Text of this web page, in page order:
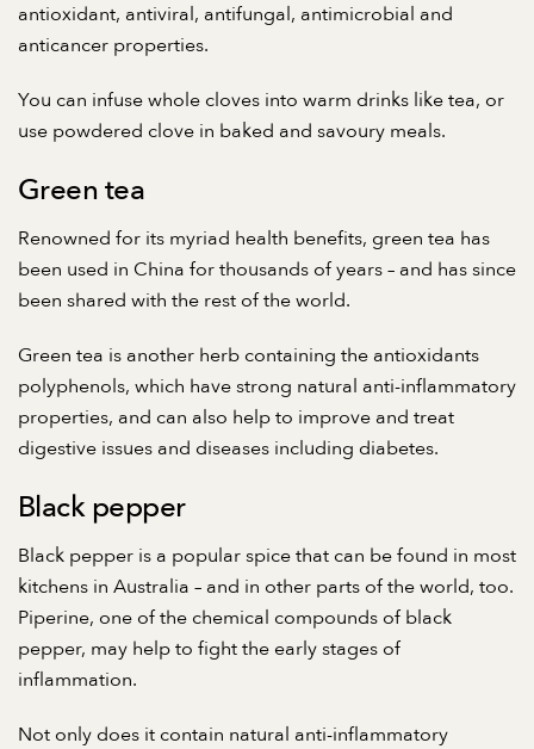
antioxidant, antiviral, antifungal, antimicrobial and
anticancer properties.
You can infuse whole cloves into warm drinks like tea, or
use powdered clove in baked and savoury meals.
Green tea
Renowned for its myriad health benefits, green tea has
been used in China for thousands of years – and has since
been shared with the rest of the world.
Green tea is another herb containing the antioxidants
polyphenols, which have strong natural anti-inflammatory
properties, and can also help to improve and treat
digestive issues and diseases including diabetes.
Black pepper
Black pepper is a popular spice that can be found in most
kitchens in Australia – and in other parts of the world, too.
Piperine, one of the chemical compounds of black
pepper, may help to fight the early stages of
inflammation.
Not only does it contain natural anti-inflammatory